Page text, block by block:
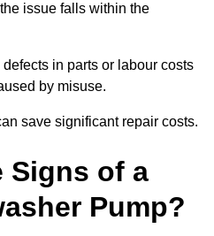
issue falls within the
in parts or labour costs
by misuse.
save significant repair costs.
Signs of a
Pump?